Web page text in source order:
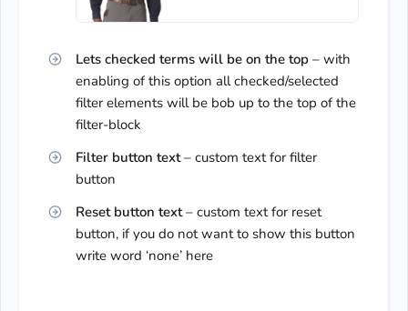
Lets checked terms will be on the top – with
enabling of this option all checked/selected
filter elements will be bob up to the top of the
filter-block
Filter button text– custom text for filter
button
Reset button text– custom text for reset
button, if you do not want to show this button
write word ‘none’ here